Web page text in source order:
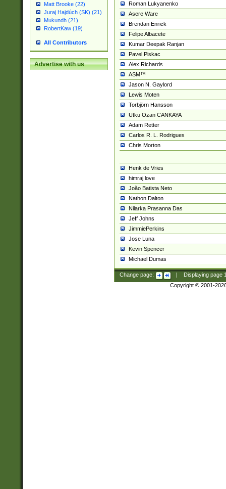
Matt Brooke (22)
Juraj Hajdúch (SK) (21)
Mukundh (21)
RobertKaw (19)
All Contributors
Advertise with us
Roman Lukyanenko
Asere Ware
Brendan Enrick
Felipe Albacete
Kumar Deepak Ranjan
Pavel Piskac
Alex Richards
ASM™
Jason N. Gaylord
Lewis Moten
Torbjörn Hansson
Utku Ozan CANKAYA
Adam Retter
Carlos R. L. Rodrigues
Chris Morton
Henk de Vries
himraj love
João Batista Neto
Nathon Dalton
Nilarka Prasanna Das
Jeff Johns
JimmiePerkins
Jose Luna
Kevin Spencer
Michael Dumas
Change page: Displaying page
Copyright © 2001-